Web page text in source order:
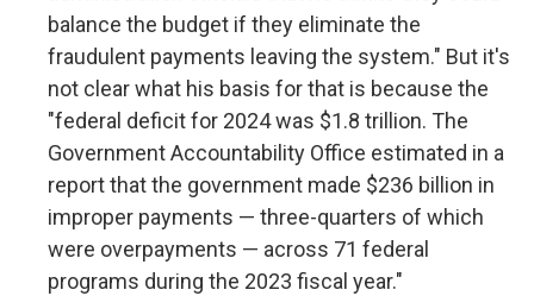
balance the budget if they eliminate the
fraudulent payments leaving the system." But it's
not clear what his basis for that is because the
"federal deficit for 2024 was $1.8 trillion. The
Government Accountability Office estimated in a
report that the government made $236 billion in
improper payments — three-quarters of which
were overpayments — across 71 federal
programs during the 2023 fiscal year."